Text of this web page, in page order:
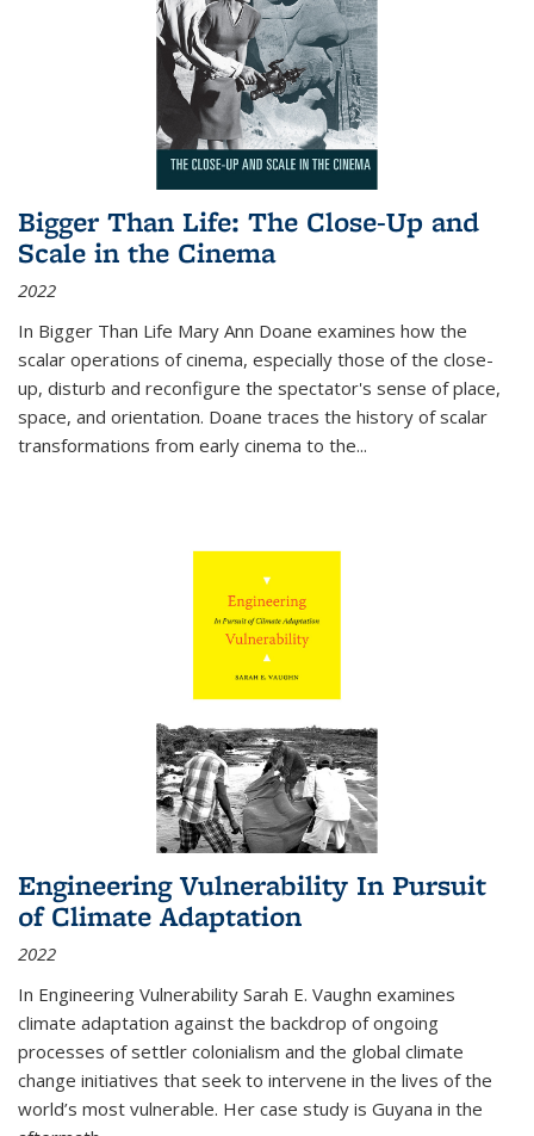
Bigger Than Life: The Close-Up and
Scale in the Cinema
2022
In Bigger Than Life Mary Ann Doane examines how the
scalar operations of cinema, especially those of the close-
up, disturb and reconfigure the spectator's sense of place,
space, and orientation. Doane traces the history of scalar
transformations from early cinema to the...
Engineering Vulnerability In Pursuit
of Climate Adaptation
2022
In Engineering Vulnerability Sarah E. Vaughn examines
climate adaptation against the backdrop of ongoing
processes of settler colonialism and the global climate
change initiatives that seek to intervene in the lives of the
world’s most vulnerable. Her case study is Guyana in the